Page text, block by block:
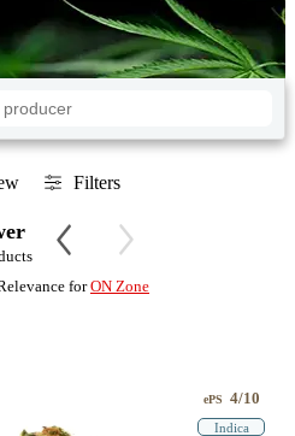
Filters
forON Zone
ePS 4/10
Indica